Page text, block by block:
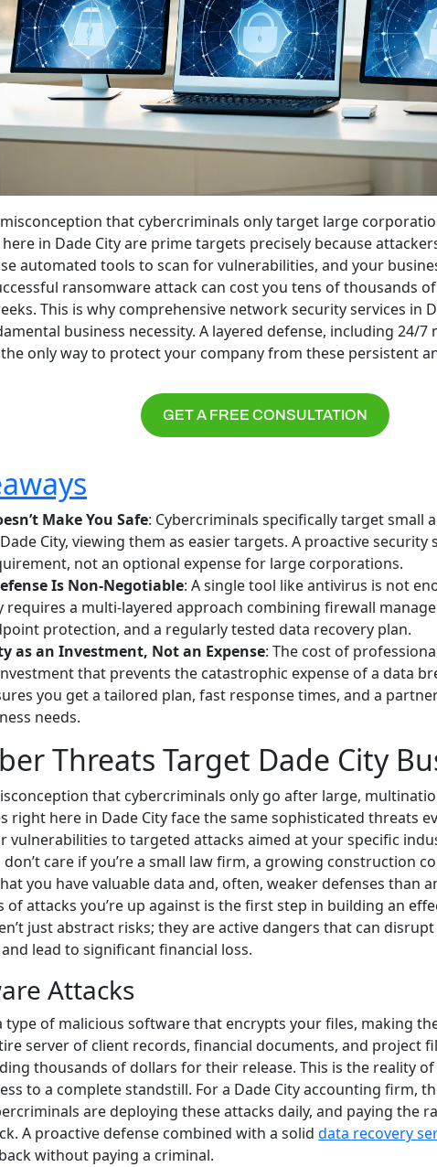
misconception that cybercriminals only target large
in Dade City are prime targets precisely because
automated tools to scan for vulnerabilities, and your
ransomware attack can cost you tens of thousands
This is why comprehensive network security services in
business necessity. A layered defense, including 24/
only way to protect your company from these persistent
GET A FREE CONSULTATION
Make You Safe: Cybercriminals specifically target small
City, viewing them as easier targets. A proactive
not an optional expense for large corporations.
Is Non-Negotiable: A single tool like antivirus is not
requires a multi-layered approach combining firewall
protection, and a regularly tested data recovery plan.
as an Investment, Not an Expense: The cost of
that prevents the catastrophic expense of a data
you get a tailored plan, fast response times, and a
needs.
Threats Target Dade City
that cybercriminals only go after large,
right here in Dade City face the same sophisticated threats
vulnerabilities to targeted attacks aimed at your specific
care if you’re a small law firm, a growing construction
you have valuable data and, often, weaker defenses than
of attacks you’re up against is the first step in building an
just abstract risks; they are active dangers that can
lead to significant financial loss.
Attacks
type of malicious software that encrypts your files, making
server of client records, financial documents, and project
thousands of dollars for their release. This is the reality
to a complete standstill. For a Dade City accounting firm,
are deploying these attacks daily, and paying the
A proactive defense combined with a solid data recovery
without paying a criminal.